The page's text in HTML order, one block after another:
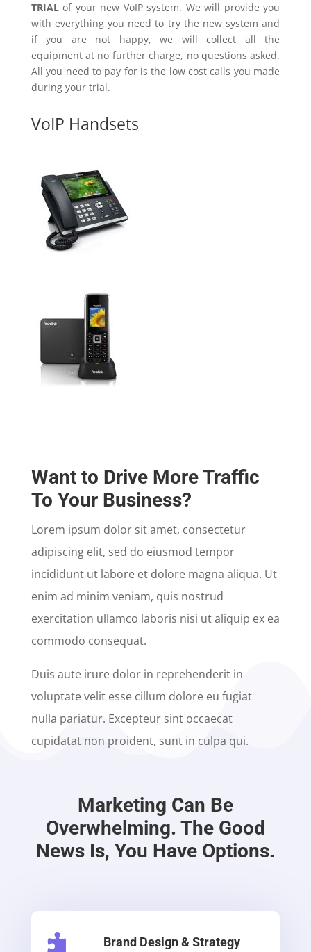
TRIALof your new VoIP system. We will provide you
with everything you need to try the new system and
if you are not happy, we will collect all the
equipment at no further charge, no questions asked.
All you need to pay for is the low cost calls you made
during your trial.
VoIP Handsets
Want to Drive More Traffic
To Your Business?
Lorem ipsum dolor sit amet, consectetur
adipiscing elit, sed do eiusmod tempor
incididunt ut labore et dolore magna aliqua. Ut
enim ad minim veniam, quis nostrud
exercitation ullamco laboris nisi ut aliquip ex ea
commodo consequat.
Duis aute irure dolor in reprehenderit in
voluptate velit esse cillum dolore eu fugiat
nulla pariatur. Excepteur sint occaecat
cupidatat non proident, sunt in culpa qui.
Marketing Can Be
Overwhelming. The Good
News Is, You Have Options.
 Brand Design & Strategy